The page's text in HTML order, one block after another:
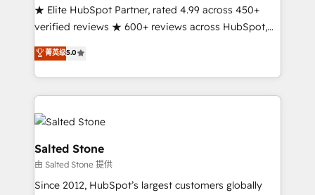
continents 🌐 - Scale: Fastest tiering Elite HubSpot
Partner 🪴 - Sales Hub: More implementations than
Salesforce addicts to HubSpot evangelists 🧡 Don't
hire a marketing agency for an Ops problem. Don't
★ Elite HubSpot Partner, rated 4.99 across 450+
verified reviews ★ 600+ reviews across HubSpot,
G2 & Clutch ★ 150+ in-house HubSpot-certified
experts ★ 1,500+ implementations across 25+
countries ★ AI-first, RevOps-led, onboarding-
obsessed INSIDEA helps growing companies turn
HubSpot into a revenue engine. We onboard your
team, migrate your data, and build AI-powered
workflows that drive adoption from week one, in
your time zone. What we do: ➤ Onboarding: Live in
weeks, with workflows built around your business,
菁英级5.0
Salted Stone
由 Salted Stone 提供
Since 2012, HubSpot’s largest customers globally